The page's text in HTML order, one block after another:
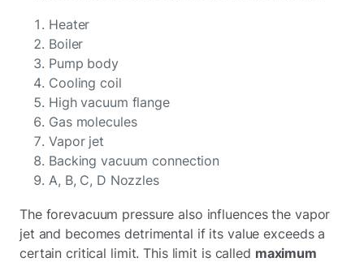
Heater
Boiler
Pump body
Cooling coil
High vacuum flange
Gas molecules
Vapor jet
Backing vacuum connection
A, B, C, D Nozzles
The forevacuum pressure also influences the vapor
jet and becomes detrimental if its value exceeds a
certain critical limit. This limit is called maximum